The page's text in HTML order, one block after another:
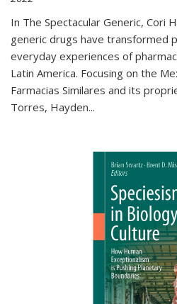
In The Spectacular Generic, Cori
generic drugs have transformed
everyday experiences of
Latin America. Focusing on the
Farmacias Similares and its
Torres, Hayden...